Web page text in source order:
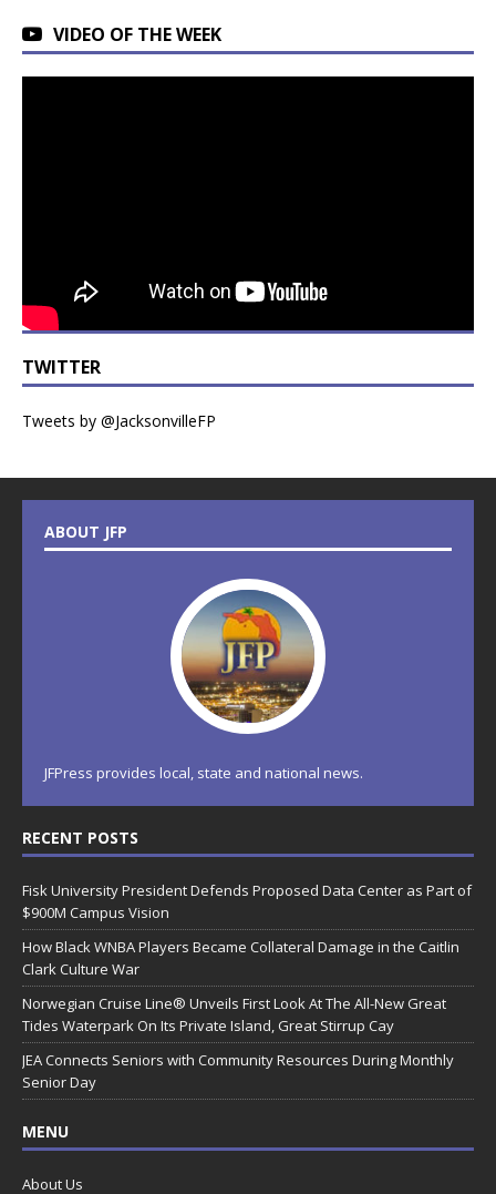
VIDEO OF THE WEEK
TWITTER
Tweets by @JacksonvilleFP
ABOUT JFP
JFPress provides local, state and national news.
RECENT POSTS
Fisk University President Defends Proposed Data Center as Part of
$900M Campus Vision
How Black WNBA Players Became Collateral Damage in the Caitlin
Clark Culture War
Norwegian Cruise Line® Unveils First Look At The All-New Great
Tides Waterpark On Its Private Island, Great Stirrup Cay
JEA Connects Seniors with Community Resources During Monthly
Senior Day
MENU
About Us